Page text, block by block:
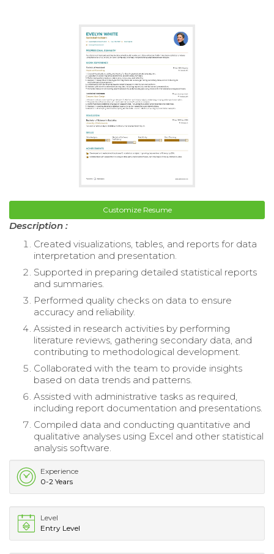
Customize Resume
Description :
Created visualizations, tables, and reports for data
interpretation and presentation.
Supported in preparing detailed statistical reports
and summaries.
Performed quality checks on data to ensure
accuracy and reliability.
Assisted in research activities by performing
literature reviews, gathering secondary data, and
contributing to methodological development.
Collaborated with the team to provide insights
based on data trends and patterns.
Assisted with administrative tasks as required,
including report documentation and presentations.
Compiled data and conducting quantitative and
qualitative analyses using Excel and other statistical
analysis software.
Experience
0-2 Years
Level
Entry Level